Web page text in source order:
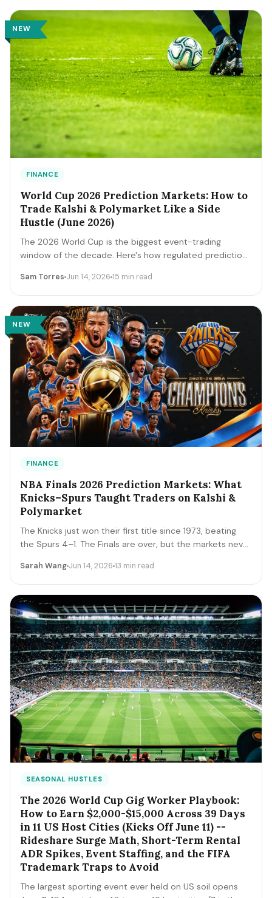
NEW
FINANCE
World Cup 2026 Prediction Markets: How to
Trade Kalshi & Polymarket Like a Side
Hustle (June 2026)
The 2026 World Cup is the biggest event-trading
window of the decade. Here's how regulated prediction
read contract prices as probabilities, the bankroll and
income from a fast way to lose money.
Sam Torres Jun 14, 2026 15 min read
NEW
FINANCE
NBA Finals 2026 Prediction Markets: What
Knicks–Spurs Taught Traders on Kalshi &
Polymarket
The Knicks just won their first title since 1973, beating
the Spurs 4–1. The Finals are over, but the markets never
the lessons that survive, and the live offseason markets
Sarah Wang Jun 14, 2026 13 min read
SEASONAL HUSTLES
The 2026 World Cup Gig Worker Playbook:
How to Earn $2,000-$15,000 Across 39 Days
in 11 US Host Cities (Kicks Off June 11) --
Rideshare Surge Math, Short-Term Rental
ADR Spikes, Event Staffing, and the FIFA
Trademark Traps to Avoid
The largest sporting event ever held on US soil opens